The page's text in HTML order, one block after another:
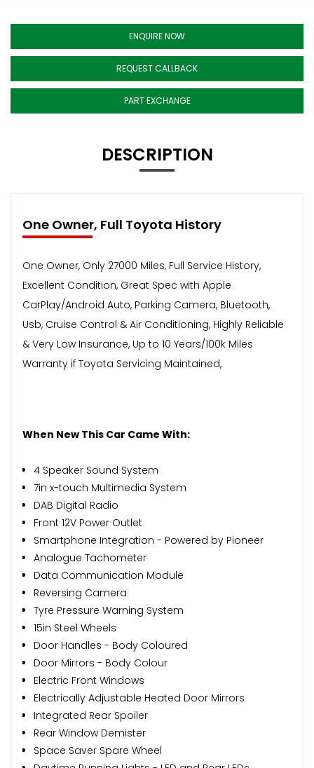
ENQUIRE NOW
REQUEST CALLBACK
PART EXCHANGE
DESCRIPTION
One Owner, Full Toyota History
One Owner, Only 27000 Miles, Full Service History,
Excellent Condition, Great Spec with Apple
CarPlay/Android Auto, Parking Camera, Bluetooth,
Usb, Cruise Control & Air Conditioning, Highly Reliable
& Very Low Insurance, Up to 10 Years/100k Miles
Warranty if Toyota Servicing Maintained,
When New This Car Came With:
4 Speaker Sound System
7in x-touch Multimedia System
DAB Digital Radio
Front 12V Power Outlet
Smartphone Integration - Powered by Pioneer
Analogue Tachometer
Data Communication Module
Reversing Camera
Tyre Pressure Warning System
15in Steel Wheels
Door Handles - Body Coloured
Door Mirrors - Body Colour
Electric Front Windows
Electrically Adjustable Heated Door Mirrors
Integrated Rear Spoiler
Rear Window Demister
Space Saver Spare Wheel